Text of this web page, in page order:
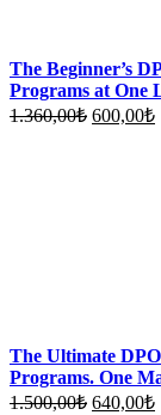
The Beginner’s
Programs at One
1.360,00₺ Original
600,00₺
The Ultimate
Programs. One
1.500,00₺ Original
640,00₺